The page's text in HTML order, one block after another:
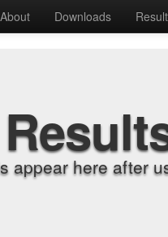
About Downloads
appear here after